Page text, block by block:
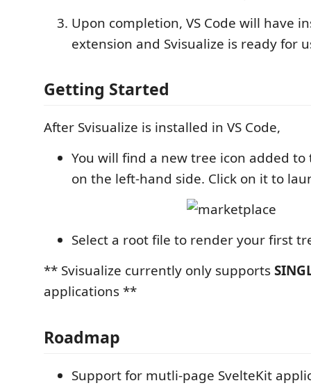
Upon completion, VS Code will have
extension and Svisualize is ready for
Getting Started
After Svisualize is installed in VS Code,
You will find a new tree icon added to
on the left-hand side. Click on it to
Select a root file to render your first
** Svisualize currently only supports
applications **
Roadmap
Support for mutli-page SvelteKit